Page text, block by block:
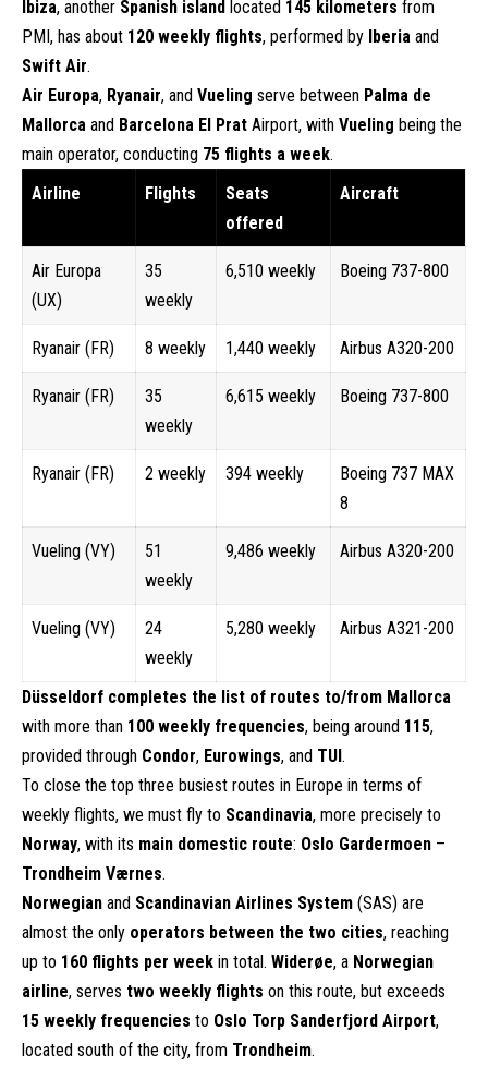
Ibiza, another Spanish island located 145 kilometers from
PMI, has about 120 weekly flights, performed by Iberia and
Swift Air.
Air Europa, Ryanair, and Vueling serve between Palma de
Mallorca and Barcelona El Prat Airport, with Vueling being the
main operator, conducting 75 flights a week.
Airline
Flights
Seats
offered
Aircraft
Air Europa
(UX)
35
weekly
6,510 weekly Boeing 737-800
Ryanair (FR) 8 weekly 1,440 weekly Airbus A320-200
Ryanair (FR)
35
weekly
6,615 weekly Boeing 737-800
Ryanair (FR) 2 weekly 394 weekly
Boeing 737 MAX
8
Vueling (VY)
51
weekly
9,486 weekly Airbus A320-200
Vueling (VY)
24
weekly
5,280 weekly Airbus A321-200
Düsseldorf completes the list of routes to/from Mallorca
with more than 100 weekly frequencies, being around 115,
provided through Condor, Eurowings, and TUI.
To close the top three busiest routes in Europe in terms of
weekly flights, we must fly to Scandinavia, more precisely to
Norway, with its main domestic route: Oslo Gardermoen –
Trondheim Værnes.
Norwegian and Scandinavian Airlines System (SAS) are
almost the only operators between the two cities, reaching
up to 160 flights per week in total. Widerøe, a Norwegian
airline, serves two weekly flights on this route, but exceeds
15 weekly frequencies to Oslo Torp Sanderfjord Airport,
located south of the city, from Trondheim.